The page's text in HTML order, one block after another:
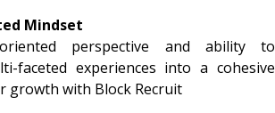
Mindset
oriented perspective and ability to
faceted experiences into a cohesive
growth with Block Recruit